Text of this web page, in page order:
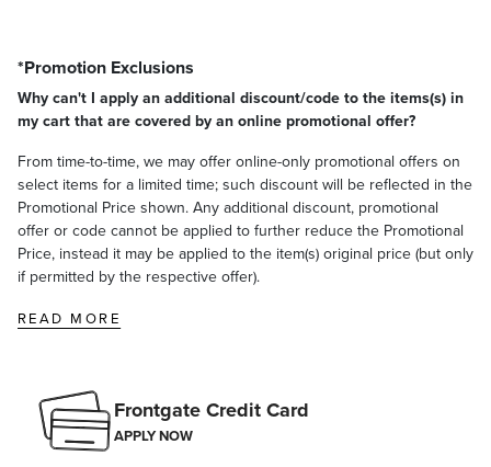
*Promotion Exclusions
Why can't I apply an additional discount/code to the items(s) in
my cart that are covered by an online promotional offer?
From time-to-time, we may offer online-only promotional offers on
select items for a limited time; such discount will be reflected in the
Promotional Price shown. Any additional discount, promotional
offer or code cannot be applied to further reduce the Promotional
Price, instead it may be applied to the item(s) original price (but only
if permitted by the respective offer).
READ MORE
Frontgate Credit Card
APPLY NOW